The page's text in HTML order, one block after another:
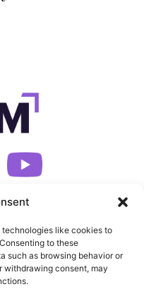
like cookies to
to these
such as browsing behavior or
withdrawing consent, may